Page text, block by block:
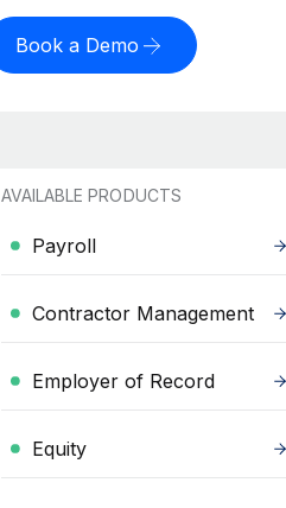
Book a Demo
AVAILABLE PRODUCTS
Payroll
Contractor Management
Employer of Record
Equity